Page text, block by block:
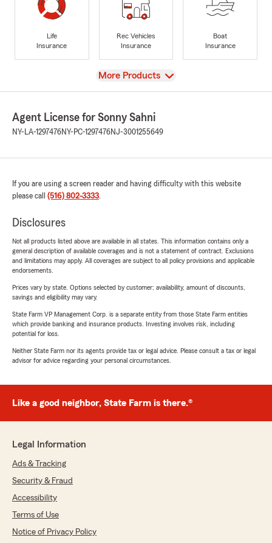
Life
Insurance
Rec Vehicles
Insurance
Boat
Insurance
View
More Products
Agent License for Sonny Sahni
NY-LA-1297476NY-PC-1297476NJ-3001255649
If you are using a screen reader and having difficulty with this website
please call (516) 802-3333.
Disclosures
Not all products listed above are available in all states. This information contains only a
general description of available coverages and is not a statement of contract. Exclusions
and limitations may apply. All coverages are subject to all policy provisions and applicable
endorsements.
Prices vary by state. Options selected by customer; availability, amount of discounts,
savings and eligibility may vary.
State Farm VP Management Corp. is a separate entity from those State Farm entities
which provide banking and insurance products. Investing involves risk, including
potential for loss.
Neither State Farm nor its agents provide tax or legal advice. Please consult a tax or legal
advisor for advice regarding your personal circumstances.
Like a good neighbor, State Farm is there.®
Legal Information
Ads & Tracking
Security & Fraud
Accessibility
Terms of Use
Notice of Privacy Policy